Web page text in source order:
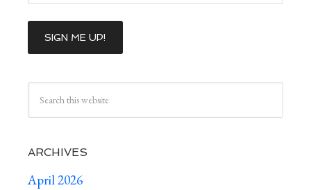
ARCHIVES
April 2026